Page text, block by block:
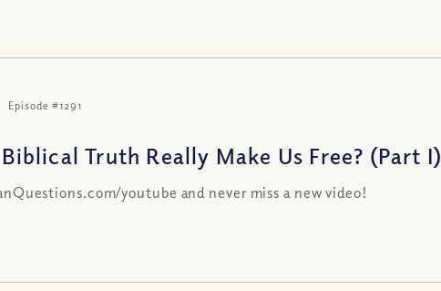
Episode #1291
Truth Really Make Us Free? (Part I)
youtube and never miss a new video!